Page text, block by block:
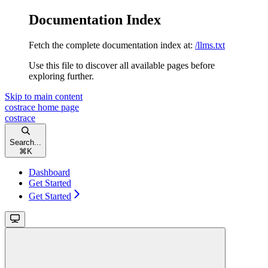
Documentation Index
Fetch the complete documentation index at: /llms.txt
Use this file to discover all available pages before
exploring further.
Skip to main content
costrace home page
costrace
Search...
⌘ K
Dashboard
Get Started
Get Started